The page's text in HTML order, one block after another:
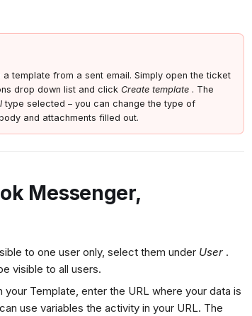
template from a sent email. Simply open the ticket
drop down list and click Create template . The
type selected – you can change the type of
and attachments filled out.
Messenger,
to one user only, select them under User .
visible to all users.
Template, enter the URL where your data is
use variables the activity in your URL. The